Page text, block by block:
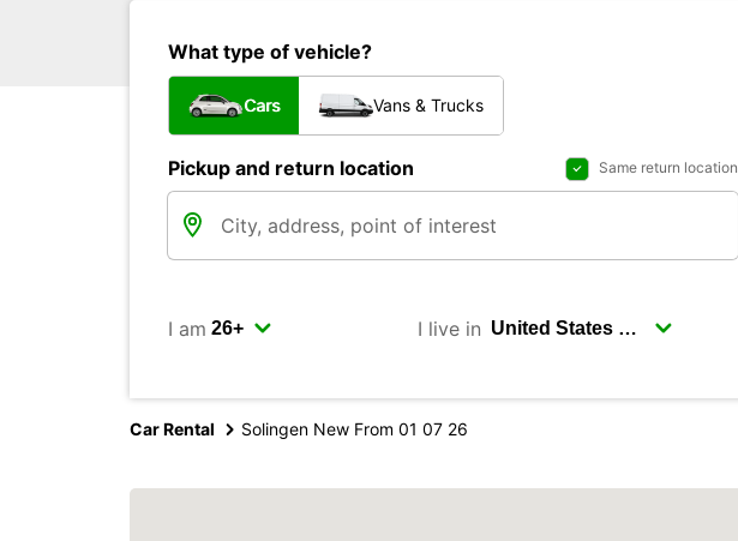
What type of vehicle?
Cars Vans & Trucks
Pickup and return location Same return location
I am I live in
Car Rental Solingen New From 01 07 26